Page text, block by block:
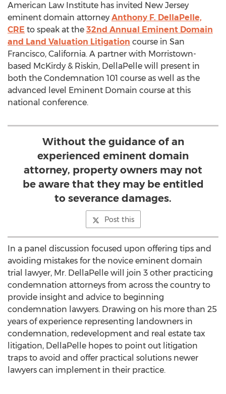
American Law Institute has invited New Jersey
eminent domain attorney Anthony F. DellaPelle,
CRE to speak at the 32nd Annual Eminent Domain
and Land Valuation Litigation course in San
Francisco, California. A partner with Morristown-
based McKirdy & Riskin, DellaPelle will present in
both the Condemnation 101 course as well as the
advanced level Eminent Domain course at this
national conference.
Without the guidance of an
experienced eminent domain
attorney, property owners may not
be aware that they may be entitled
to severance damages.
Post this
In a panel discussion focused upon offering tips and
avoiding mistakes for the novice eminent domain
trial lawyer, Mr. DellaPelle will join 3 other practicing
condemnation attorneys from across the country to
provide insight and advice to beginning
condemnation lawyers. Drawing on his more than 25
years of experience representing landowners in
condemnation, redevelopment and real estate tax
litigation, DellaPelle hopes to point out litigation
traps to avoid and offer practical solutions newer
lawyers can implement in their practice.